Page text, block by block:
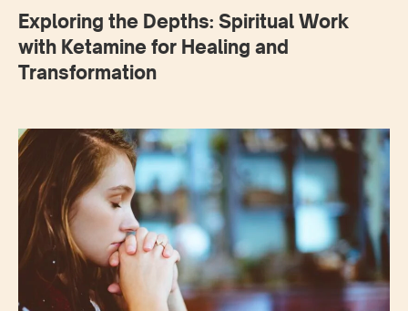
Exploring the Depths: Spiritual Work
with Ketamine for Healing and
Transformation